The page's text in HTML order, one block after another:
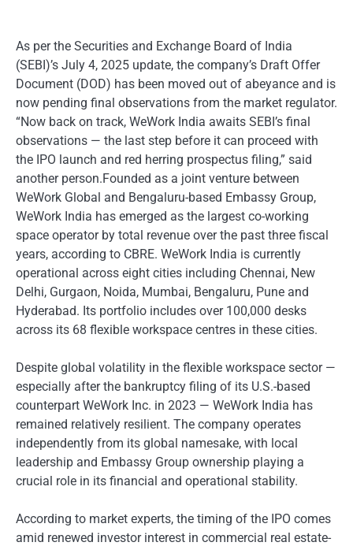
As per the Securities and Exchange Board of India
(SEBI)’s July 4, 2025 update, the company’s Draft Offer
Document (DOD) has been moved out of abeyance and is
now pending final observations from the market regulator.
“Now back on track, WeWork India awaits SEBI’s final
observations — the last step before it can proceed with
the IPO launch and red herring prospectus filing,” said
another person.Founded as a joint venture between
WeWork Global and Bengaluru-based Embassy Group,
WeWork India has emerged as the largest co-working
space operator by total revenue over the past three fiscal
years, according to CBRE. WeWork India is currently
operational across eight cities including Chennai, New
Delhi, Gurgaon, Noida, Mumbai, Bengaluru, Pune and
Hyderabad. Its portfolio includes over 100,000 desks
across its 68 flexible workspace centres in these cities.
Despite global volatility in the flexible workspace sector —
especially after the bankruptcy filing of its U.S.-based
counterpart WeWork Inc. in 2023 — WeWork India has
remained relatively resilient. The company operates
independently from its global namesake, with local
leadership and Embassy Group ownership playing a
crucial role in its financial and operational stability.
According to market experts, the timing of the IPO comes
amid renewed investor interest in commercial real estate-